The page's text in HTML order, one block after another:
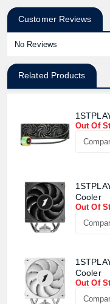
Customer Reviews
No Reviews
Related Products
Out Of
Cooler
Out Of
Cooler
Out Of
View